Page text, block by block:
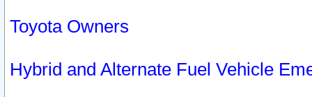
Toyota Owners
Hybrid and Alternate Fuel Vehicle